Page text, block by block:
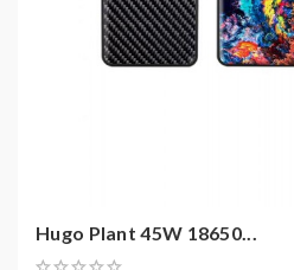
Hugo Plant 45W 18650...